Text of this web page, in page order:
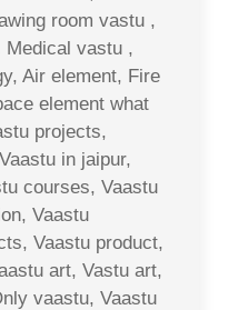
room vastu ,
vastu ,
Air element, Fire
element what
projects,
in jaipur,
courses, Vaastu
Vaastu
Vaastu product,
art, Vastu art,
vaastu, Vaastu